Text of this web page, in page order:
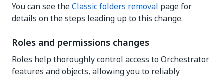
You can see theClassic folders removal page for
details on the steps leading up to this change.
Roles and permissions changes
Roles help thoroughly control access to Orchestrator
features and objects, allowing you to reliably